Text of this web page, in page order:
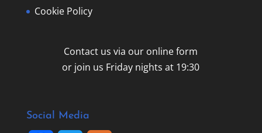
Cookie Policy
Contact us via our online form
or join us Friday nights at 19:30
Social Media